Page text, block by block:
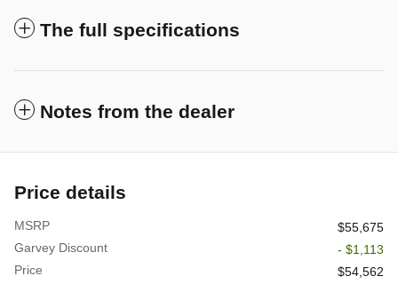
The full specifications
Notes from the dealer
Price details
MSRP
$55,675
Garvey Discount
- $1,113
Price
$54,562